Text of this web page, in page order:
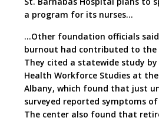
a program for its nurses…
…Other foundation officials
burnout had contributed to the
They cited a statewide study
Health Workforce Studies at
Albany, which found that just
surveyed reported symptoms
The center also found that